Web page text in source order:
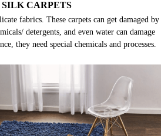
SILK CARPETS
fabrics. These carpets can get damaged by
detergents, and even water can damage
they need special chemicals and processes.